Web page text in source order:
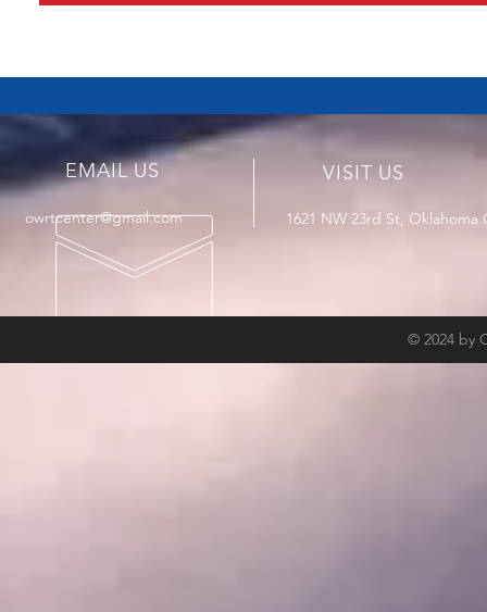
EMAIL US
owrtcenter@gmail.com
VISIT US
1621 NW 23rd St, Oklahoma
© 2024 by